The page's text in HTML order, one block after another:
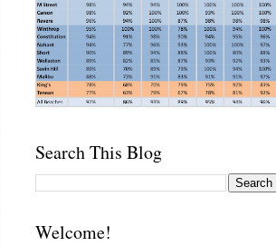
Search This Blog
Welcome!